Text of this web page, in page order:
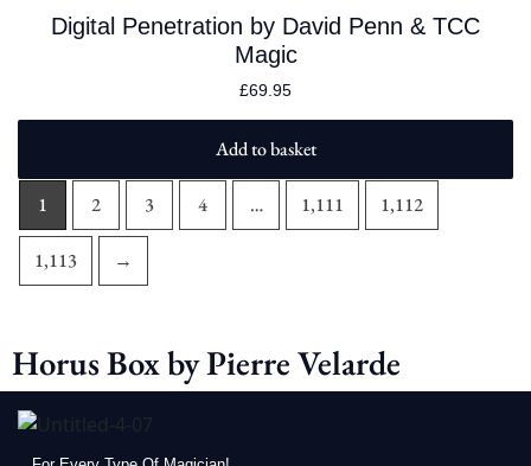
Digital Penetration by David Penn & TCC
Magic
£69.95
Add to basket
1 2 3 4 … 1,111 1,112
1,113 →
Horus Box by Pierre Velarde